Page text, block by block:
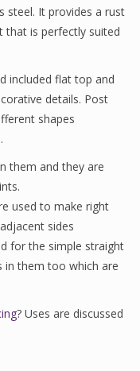
steel. It provides a rust
that is perfectly suited
included flat top and
details. Post
shapes
them and they are
used to make right
sides
for the simple straight
in them too which are
? Uses are discussed